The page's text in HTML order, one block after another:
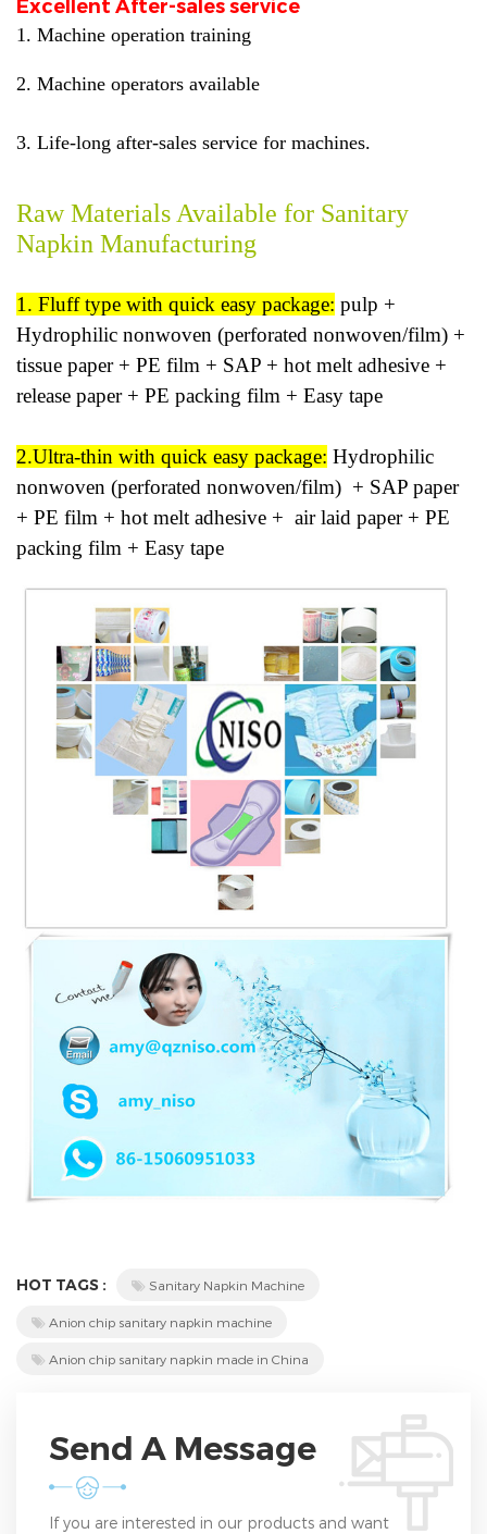
Excellent After-sales service
1. Machine operation training
2. Machine operators available
3. Life-long after-sales service for machines.
Raw Materials Available for Sanitary
Napkin Manufacturing
1. Fluff type with quick easy package: pulp +
Hydrophilic nonwoven (perforated nonwoven/film) +
tissue paper + PE film + SAP + hot melt adhesive +
release paper + PE packing film + Easy tape
2.Ultra-thin with quick easy package: Hydrophilic
nonwoven (perforated nonwoven/film) + SAP paper
+ PE film + hot melt adhesive + air laid paper + PE
packing film + Easy tape
HOT TAGS : Sanitary Napkin Machine
Anion chip sanitary napkin machine
Anion chip sanitary napkin made in China
Send A Message
If you are interested in our products and want